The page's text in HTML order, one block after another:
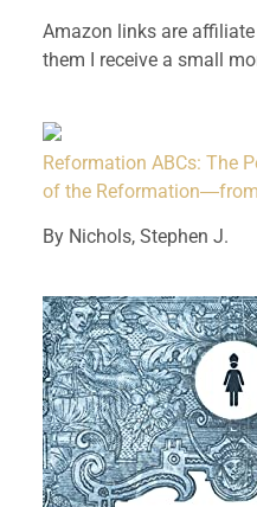
Amazon links are
them I receive a small
Reformation ABCs: The
of the
By Nichols, Stephen J.